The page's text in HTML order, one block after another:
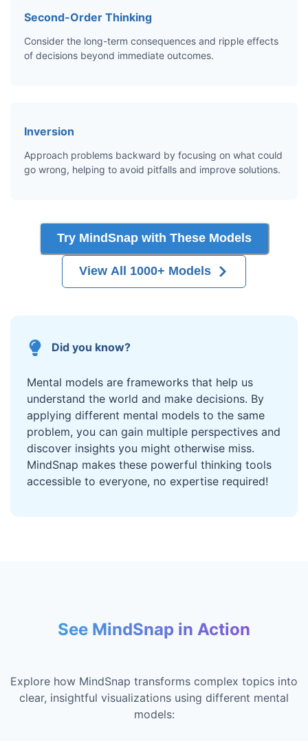
Second-Order Thinking
Consider the long-term consequences and ripple effects
of decisions beyond immediate outcomes.
Inversion
Approach problems backward by focusing on what could
go wrong, helping to avoid pitfalls and improve solutions.
Try MindSnap with These Models
View All 1000+ Models
Did you know?
Mental models are frameworks that help us
understand the world and make decisions. By
applying different mental models to the same
problem, you can gain multiple perspectives and
discover insights you might otherwise miss.
MindSnap makes these powerful thinking tools
accessible to everyone, no expertise required!
See MindSnap in Action
Explore how MindSnap transforms complex topics into
clear, insightful visualizations using different mental
models: